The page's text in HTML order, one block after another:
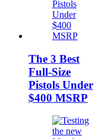
The 3 Best
Full-Size
Pistols Under
$400 MSRP